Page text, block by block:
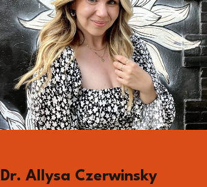
Dr. Allysa Czerwinsky